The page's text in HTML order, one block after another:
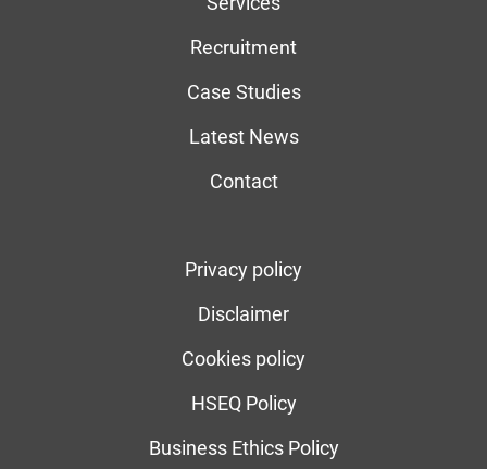
Recruitment
Case Studies
Latest News
Contact
Privacy policy
Disclaimer
Cookies policy
HSEQ Policy
Business Ethics Policy